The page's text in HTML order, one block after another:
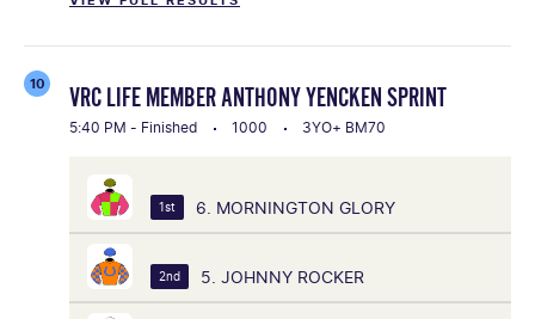
10 VRC LIFE MEMBER ANTHONY YENCKEN SPRINT
5:40 PM - Finished 1000 3YO+ BM70
1st 6. MORNINGTON GLORY
2nd 5. JOHNNY ROCKER